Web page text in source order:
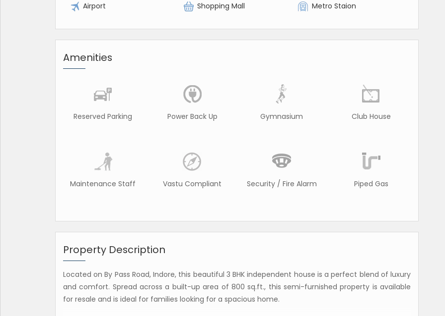
Airport Shopping Mall Metro Staion
Amenities
Reserved Parking Power Back Up Gymnasium Club House
Maintenance Staff Vastu Compliant Security / Fire Alarm Piped Gas
Property Description
Located on By Pass Road, Indore, this beautiful 3 BHK independent house is a perfect blend of luxury
and comfort. Spread across a built-up area of 800 sq.ft., this semi-furnished property is available
for resale and is ideal for families looking for a spacious home.